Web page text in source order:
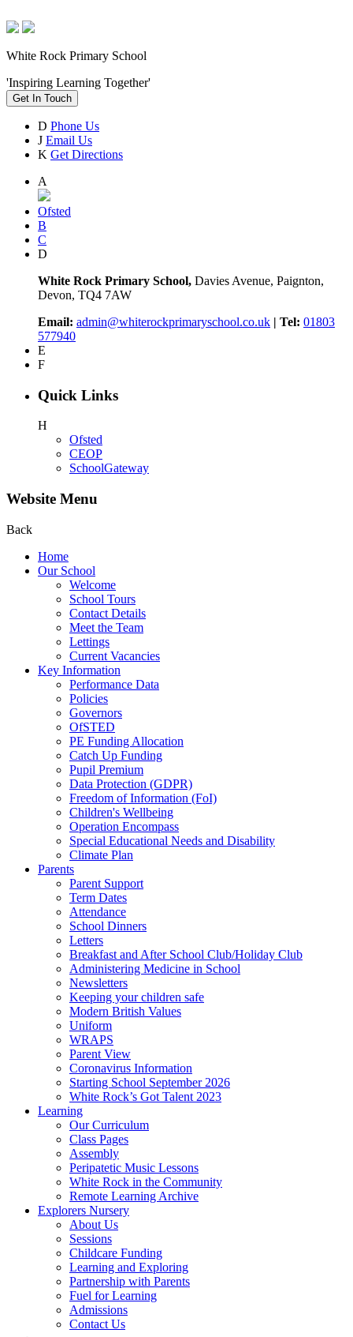
White Rock Primary School
'Inspiring Learning Together'
Get In Touch
D Phone Us
J Email Us
K Get Directions
A
Ofsted
B
C
D
White Rock Primary School, Davies Avenue, Paignton,
Devon, TQ4 7AW
Email: admin@whiterockprimaryschool.co.uk | Tel: 01803
577940
E
F
Quick Links
H
Ofsted
CEOP
SchoolGateway
Website Menu
Back
Home
Our School
Welcome
School Tours
Contact Details
Meet the Team
Lettings
Current Vacancies
Key Information
Performance Data
Policies
Governors
OfSTED
PE Funding Allocation
Catch Up Funding
Pupil Premium
Data Protection (GDPR)
Freedom of Information (FoI)
Children's Wellbeing
Operation Encompass
Special Educational Needs and Disability
Climate Plan
Parents
Parent Support
Term Dates
Attendance
School Dinners
Letters
Breakfast and After School Club/Holiday Club
Administering Medicine in School
Newsletters
Keeping your children safe
Modern British Values
Uniform
WRAPS
Parent View
Coronavirus Information
Starting School September 2026
White Rock’s Got Talent 2023
Learning
Our Curriculum
Class Pages
Assembly
Peripatetic Music Lessons
White Rock in the Community
Remote Learning Archive
Explorers Nursery
About Us
Sessions
Childcare Funding
Learning and Exploring
Partnership with Parents
Fuel for Learning
Admissions
Contact Us